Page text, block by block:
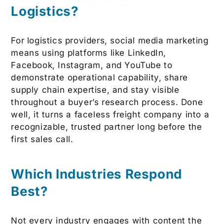
Logistics?
For logistics providers, social media marketing
means using platforms like LinkedIn,
Facebook, Instagram, and YouTube to
demonstrate operational capability, share
supply chain expertise, and stay visible
throughout a buyer’s research process. Done
well, it turns a faceless freight company into a
recognizable, trusted partner long before the
first sales call.
Which Industries Respond
Best?
Not every industry engages with content the